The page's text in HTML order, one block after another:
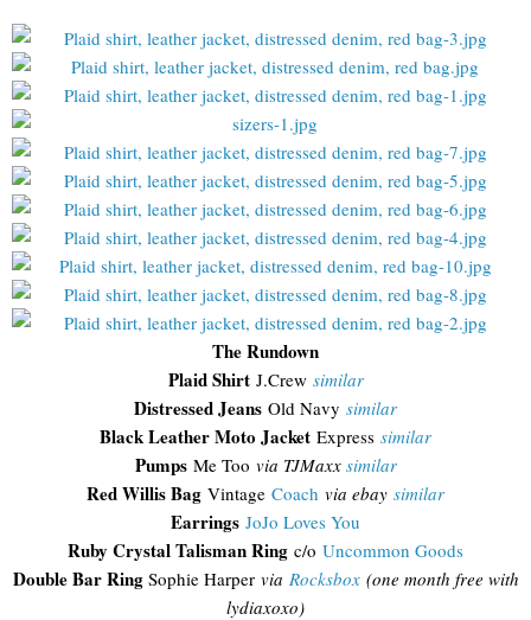
The Rundown
Plaid ShirtJ.Crew similar
Distressed Jeans Old Navy similar
Black Leather Moto Jacket Express similar
Pumps Me Too via TJMaxx similar
Red Willis Bag Vintage Coach via ebay similar
Earrings JoJo Loves You
Ruby Crystal Talisman Ring c/o Uncommon Goods
Double Bar RingSophie Harper via Rocksbox(one month free with
lydiaxoxo)